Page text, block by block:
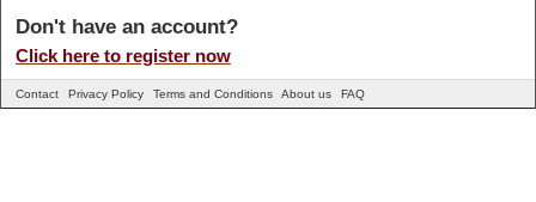
Don't have an account?
Click here to register now
Contact Privacy Policy Terms and Conditions About us FAQ